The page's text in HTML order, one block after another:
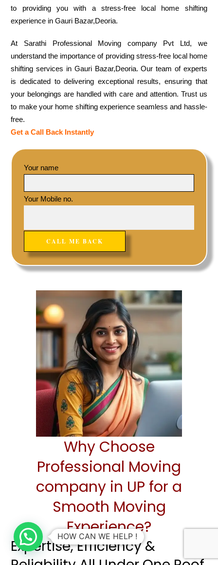
to providing you with a stress-free local home shifting
experience in Gauri Bazar,Deoria.
At Sarathi Professional Moving company Pvt Ltd, we
understand the importance of providing stress-free local home
shifting services in Gauri Bazar,Deoria. Our team of experts
is dedicated to delivering exceptional results, ensuring that
your belongings are handled with care and attention. Trust us
to make your home shifting experience seamless and hassle-
free.
Get a Call Back Instantly
Your name
Your Mobile no.
Why Choose
Professional Moving
company in UP for a
Smooth Moving
Experience?
Expertise, Efficiency &
HOW CAN WE HELP !